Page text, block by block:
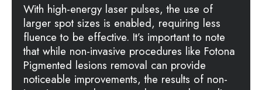
With high-energy laser pulses, the use of
larger spot sizes is enabled, requiring less
fluence to be effective. It’s important to note
that while non-invasive procedures like Fotona
Pigmented lesions removal can provide
noticeable improvements, the results of non-